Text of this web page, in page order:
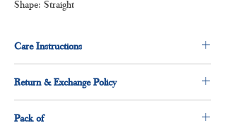
Shape: Straight
Care Instructions
Machine Wash
Return & Exchange Policy
Pack of